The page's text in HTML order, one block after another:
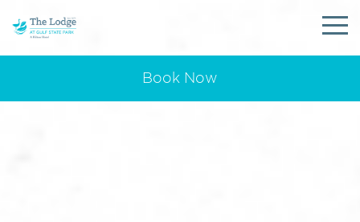
Book Now